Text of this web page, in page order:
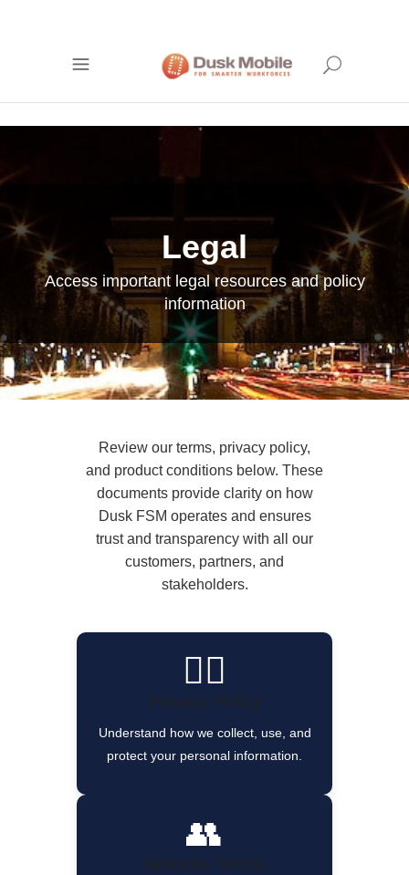
Legal
Access important legal resources and policy
information
Review our terms, privacy policy,
and product conditions below. These
documents provide clarity on how
Dusk FSM operates and ensures
trust and transparency with all our
customers, partners, and
stakeholders.
🕵️‍♂️
Privacy Policy
Understand how we collect, use, and
protect your personal information.
👥
Website Terms